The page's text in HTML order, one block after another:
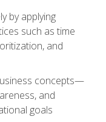
by applying
such as time
and
concepts—
and
goals